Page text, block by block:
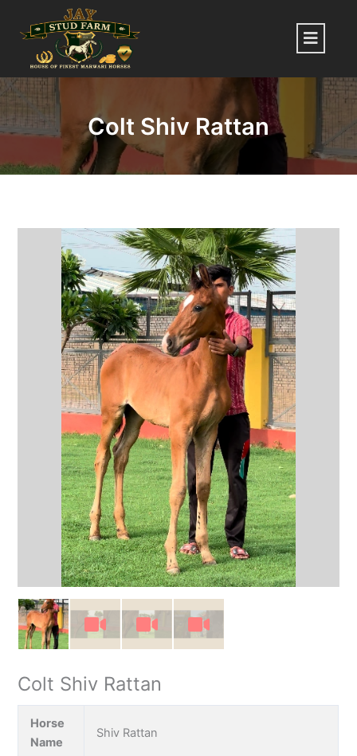
Menu
Colt Shiv Rattan
Colt Shiv Rattan
Horse
Name
Shiv Rattan